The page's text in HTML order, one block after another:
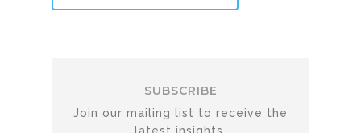
100 Bishopsgate
SUBSCRIBE